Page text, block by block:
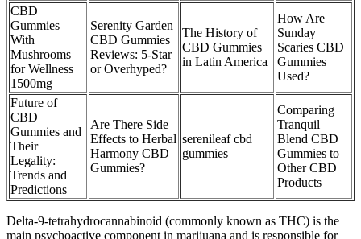
CBD
Gummies
With
Mushrooms
for Wellness
1500mg
​​Serenity Garden
CBD Gummies
Reviews: 5-Star
or Overhyped?​​
The History of
CBD Gummies
in Latin America
How Are
Sunday
Scaries CBD
Gummies
Used?
Future of
CBD
Gummies and
Their
Legality:
Trends and
Predictions
Are There Side
Effects to Herbal
Harmony CBD
Gummies?
serenileaf cbd
gummies
Comparing
Tranquil
Blend CBD
Gummies to
Other CBD
Products
Delta-9-tetrahydrocannabinoid (commonly known as THC) is the
main psychoactive component in marijuana and is responsible for